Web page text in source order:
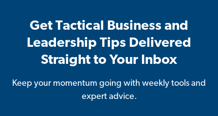
Get Tactical Business and
Leadership Tips Delivered
Straight to Your Inbox
Keep your momentum going with weekly tools and
expert advice.